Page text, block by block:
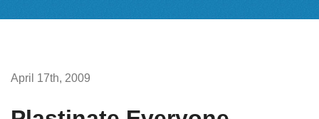
April 17th, 2009